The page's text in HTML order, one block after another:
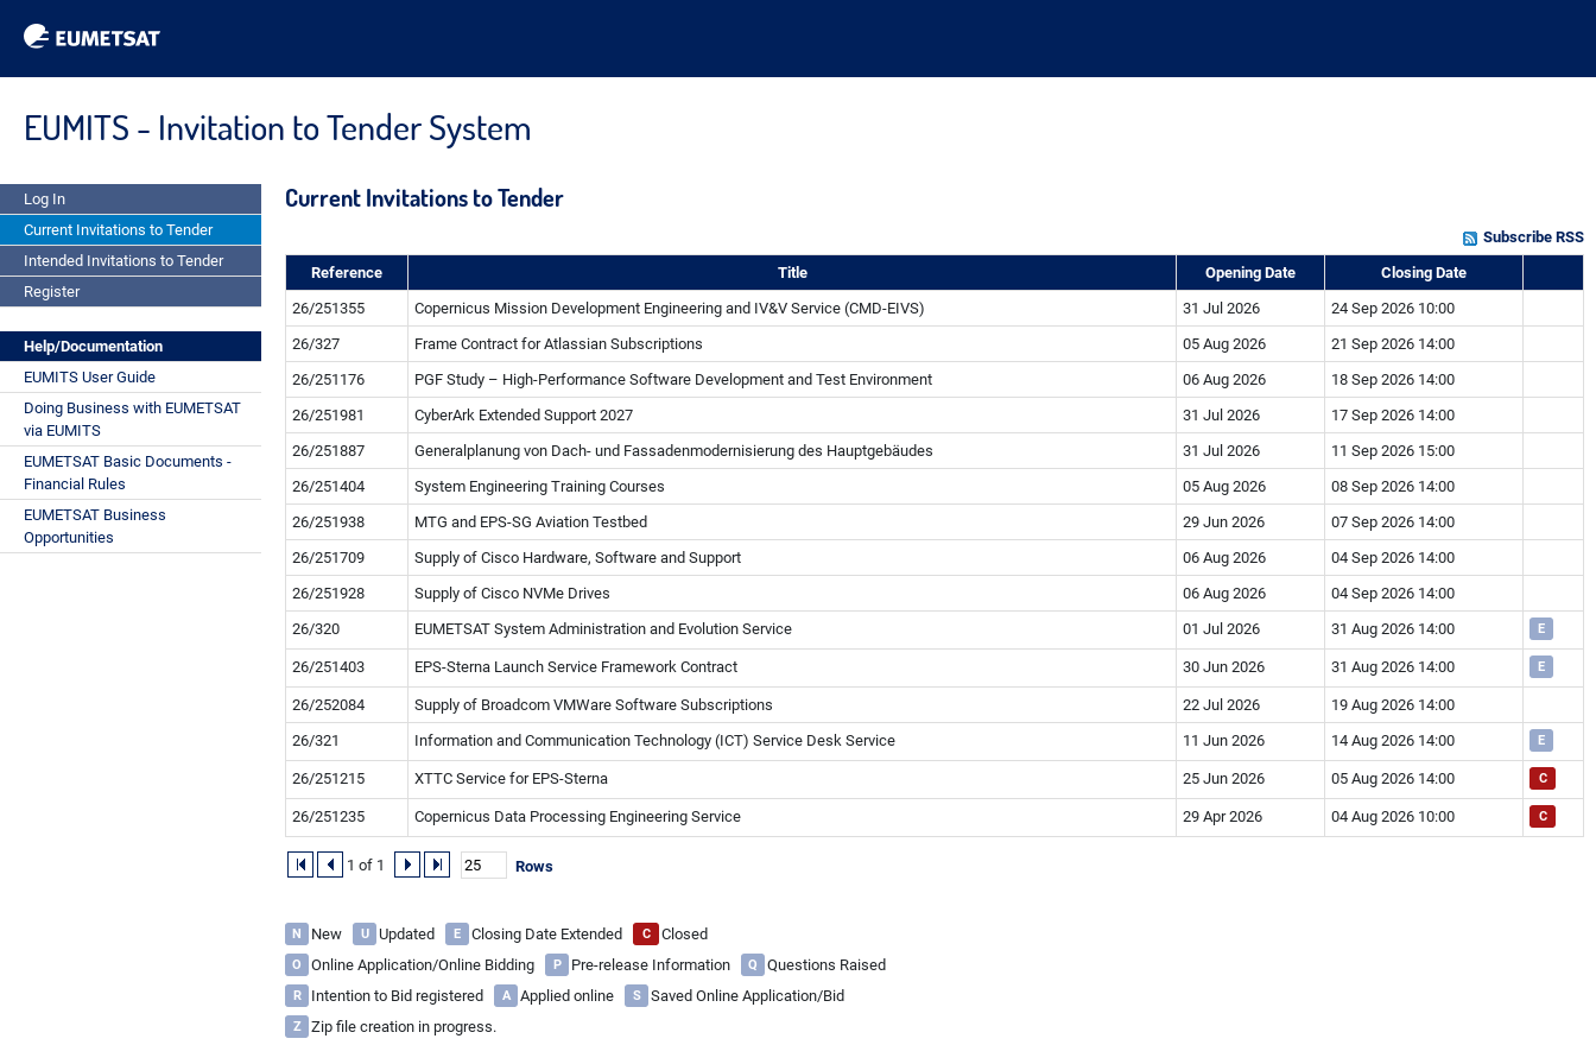
EUMITS - Invitation to Tender System
Log In
Current Invitations to Tender
Intended Invitations to Tender
Register
Help/Documentation
EUMITS User Guide
Doing Business with EUMETSAT
via EUMITS
EUMETSAT Basic Documents -
Financial Rules
EUMETSAT Business
Opportunities
Current Invitations to Tender
Subscribe RSS
Reference
Title Opening Date
Closing Date
26/251355
Copernicus Mission Development Engineering and IV&V Service (CMD-EIVS) 31 Jul 2026
24 Sep 2026 10:00
26/327
Frame Contract for Atlassian Subscriptions 05 Aug 2026
21 Sep 2026 14:00
26/251176
PGF Study – High-Performance Software Development and Test Environment 06 Aug 2026
18 Sep 2026 14:00
26/251981
CyberArk Extended Support 2027 31 Jul 2026
17 Sep 2026 14:00
26/251887
Generalplanung von Dach- und Fassadenmodernisierung des Hauptgebäudes 31 Jul 2026
11 Sep 2026 15:00
26/251404
System Engineering Training Courses 05 Aug 2026
08 Sep 2026 14:00
26/251938
MTG and EPS-SG Aviation Testbed 29 Jun 2026
07 Sep 2026 14:00
26/251709
Supply of Cisco Hardware, Software and Support 06 Aug 2026
04 Sep 2026 14:00
26/251928
Supply of Cisco NVMe Drives 06 Aug 2026
04 Sep 2026 14:00
26/320
EUMETSAT System Administration and Evolution Service 01 Jul 2026 31 Aug 2026 14:00 E
26/251403 EPS-Sterna Launch Service Framework Contract 30 Jun 2026 31 Aug 2026 14:00 E
26/252084 Supply of Broadcom VMWare Software Subscriptions 22 Jul 2026
19 Aug 2026 14:00
26/321
Information and Communication Technology (ICT) Service Desk Service 11 Jun 2026 14 Aug 2026 14:00 E
26/251215 XTTC Service for EPS-Sterna 25 Jun 2026 05 Aug 2026 14:00 C
26/251235 Copernicus Data Processing Engineering Service 29 Apr 2026 04 Aug 2026 10:00 C
1 of 1 Rows
N New U Updated E Closing Date Extended C Closed
O Online Application/Online Bidding P Pre-release Information Q Questions Raised
R Intention to Bid registered A Applied online S Saved Online Application/Bid
Z Zip file creation in progress.